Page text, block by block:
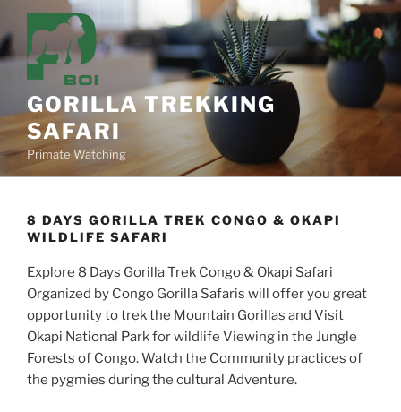
to
content
GORILLA TREKKING
SAFARI
Primate Watching
8 DAYS GORILLA TREK CONGO & OKAPI
WILDLIFE SAFARI
Explore 8 Days Gorilla Trek Congo & Okapi Safari
Organized by Congo Gorilla Safaris will offer you great
opportunity to trek the Mountain Gorillas and Visit
Okapi National Park for wildlife Viewing in the Jungle
Forests of Congo. Watch the Community practices of
the pygmies during the cultural Adventure.